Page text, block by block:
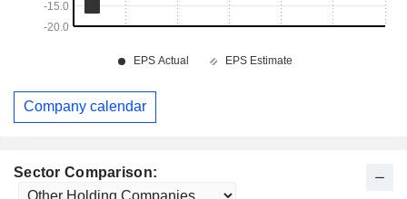
Sector Comparison:
Company calendar